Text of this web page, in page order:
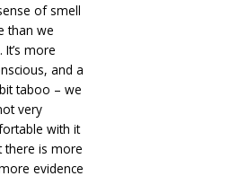
of smell
than we
It’s more
and a
taboo – we
very
with it
there is more
evidence